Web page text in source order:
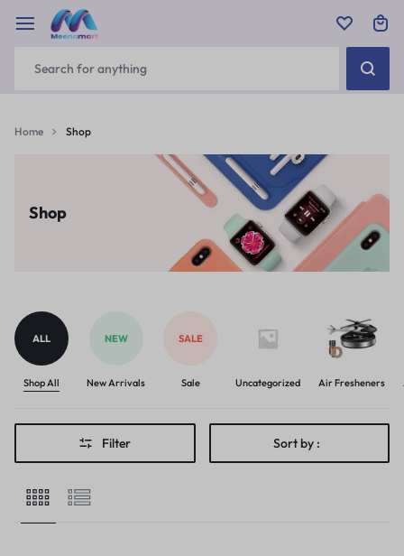
Home Shop
Shop
ALL
Shop All
NEW
New Arrivals
SALE
Sale Uncategorized Air Fresheners
Filter Sort by :